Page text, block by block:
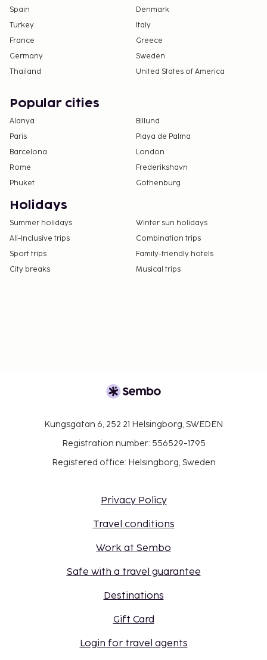
Spain
Denmark
Turkey
Italy
France
Greece
Germany
Sweden
Thailand
United States of America
Popular cities
Alanya
Billund
Paris
Playa de Palma
Barcelona
London
Rome
Frederikshavn
Phuket
Gothenburg
Holidays
Summer holidays
Winter sun holidays
All-Inclusive trips
Combination trips
Sport trips
Family-friendly hotels
City breaks
Musical trips
Kungsgatan 6, 252 21 Helsingborg, SWEDEN
Registration number: 556529-1795
Registered office: Helsingborg, Sweden
Privacy Policy
Travel conditions
Work at Sembo
Safe with a travel guarantee
Destinations
Gift Card
Login for travel agents